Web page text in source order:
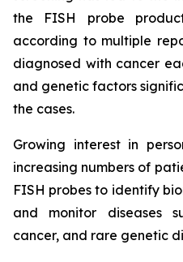
the FISH probe
according to multiple
diagnosed with cancer
and genetic factors
the cases.
Growing interest in
increasing numbers of
FISH probes to identify
and monitor diseases
cancer, and rare genetic